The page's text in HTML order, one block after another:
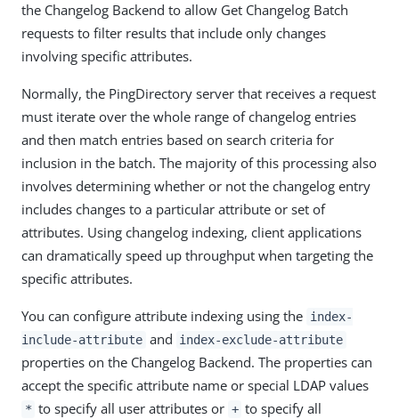
the Changelog Backend to allow Get Changelog Batch
requests to filter results that include only changes
involving specific attributes.
Normally, the PingDirectory server that receives a request
must iterate over the whole range of changelog entries
and then match entries based on search criteria for
inclusion in the batch. The majority of this processing also
involves determining whether or not the changelog entry
includes changes to a particular attribute or set of
attributes. Using changelog indexing, client applications
can dramatically speed up throughput when targeting the
specific attributes.
You can configure attribute indexing using the index-
include-attribute and index-exclude-attribute
properties on the Changelog Backend. The properties can
accept the specific attribute name or special LDAP values
* to specify all user attributes or + to specify all